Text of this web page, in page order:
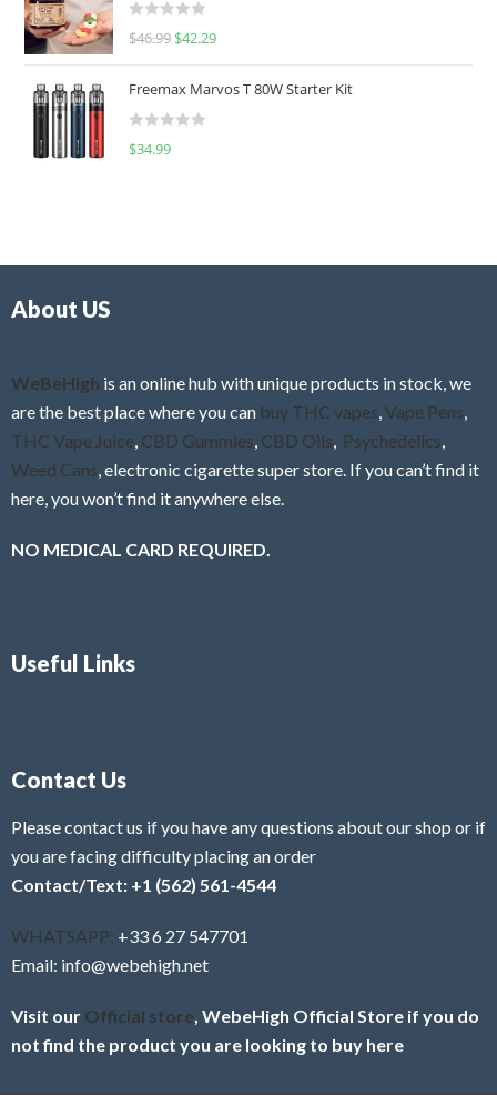
d
0
u
o
f
R
e
d
0
f
$46.99 $42.29
Freemax Marvos T 80W Starter Kit
R
$34.99
About US
WeBeHigh is an online hub with unique products in stock, we
are the best place where you can buy THC vapes Vape Pens
THC Vape Juice CBD Gummies CBD Oils Psychedelics
Weed Cans , electronic cigarette super store. If you can’t find it
here, you won’t find it anywhere else.
NO MEDICAL CARD REQUIRED.
Useful Links
Contact Us
Please contact us if you have any questions about our shop or if
you are facing difficulty placing an order
Contact/Text: +1 (562) 561-4544
WHATSAPP: +33 6 27 547701
Email: info@webehigh.net
Visit our Official store , WebeHigh Official Store if you do
not find the product you are looking to buy here